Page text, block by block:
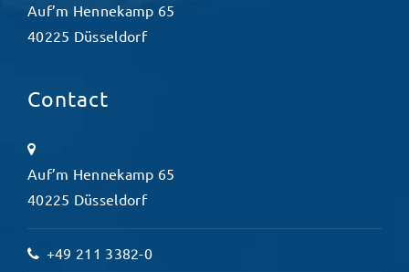
Auf’m Hennekamp 65
40225 Düsseldorf
Contact
Auf’m Hennekamp 65
40225 Düsseldorf
+49 211 3382-0